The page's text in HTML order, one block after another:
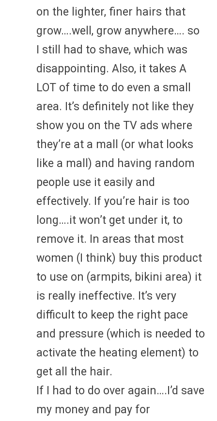
on the lighter, finer hairs that
grow….well, grow anywhere…. so
I still had to shave, which was
disappointing. Also, it takes A
LOT of time to do even a small
area. It’s definitely not like they
show you on the TV ads where
they’re at a mall (or what looks
like a mall) and having random
people use it easily and
effectively. If you’re hair is too
long….it won’t get under it, to
remove it. In areas that most
women (I think) buy this product
to use on (armpits, bikini area) it
is really ineffective. It’s very
difficult to keep the right pace
and pressure (which is needed to
activate the heating element) to
get all the hair.
If I had to do over again….I’d save
my money and pay for